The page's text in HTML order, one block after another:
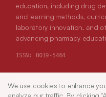
education, including drug
and learning methods,
laboratory innovation, and
advancing pharmacy
ISSN: 0019-5464
We use cookies to enhance
analyze our traffic. By clicking